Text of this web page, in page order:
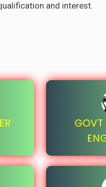
and interest.
GOVT